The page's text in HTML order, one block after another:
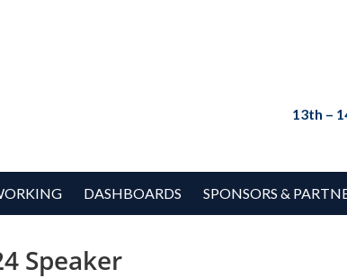
13th –
DASHBOARDS SPONSORS &
Speaker